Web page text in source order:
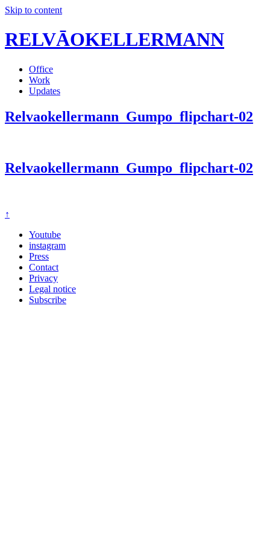
Skip to content
RELVĀOKELLERMANN
Office
Work
Updates
Relvaokellermann_Gumpo_flipchart-02
Relvaokellermann_Gumpo_flipchart-02
↑
Youtube
instagram
Press
Contact
Privacy
Legal notice
Subscribe